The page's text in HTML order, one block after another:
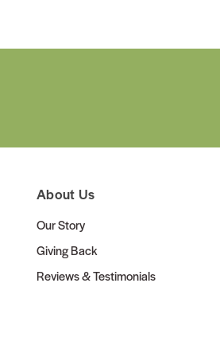
About Us
Our Story
Giving Back
Reviews & Testimonials